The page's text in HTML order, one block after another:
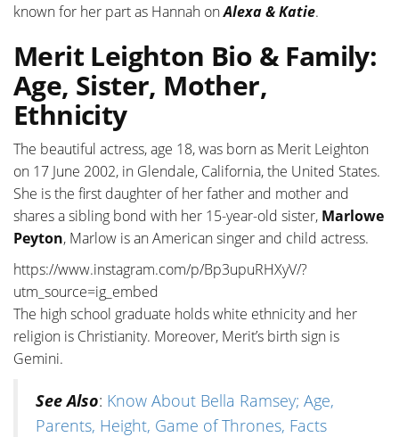
known for her part as Hannah onAlexa & Katie.
Merit Leighton Bio & Family:
Age, Sister, Mother,
Ethnicity
The beautiful actress, age 18, was born as Merit Leighton
on 17 June 2002, in Glendale, California, the United States.
She is the first daughter of her father and mother and
shares a sibling bond with her 15-year-old sister, Marlowe
Peyton, Marlow is an American singer and child actress.
https://www.instagram.com/p/Bp3upuRHXyV/?
utm_source=ig_embed
The high school graduate holds white ethnicity and her
religion is Christianity. Moreover, Merit’s birth sign is
Gemini.
See Also: Know About Bella Ramsey; Age,
Parents, Height, Game of Thrones, Facts